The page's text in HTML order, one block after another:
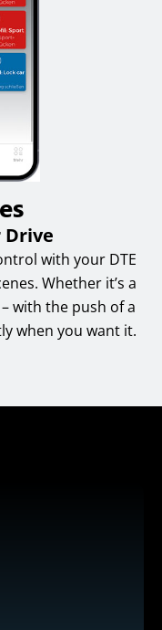
with your DTE
Whether it’s a
with the push of a
when you want it.